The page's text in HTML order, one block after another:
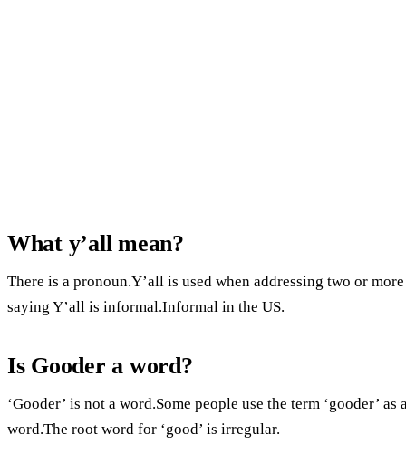
What y’all mean?
There is a pronoun.Y’all is used when addressing two or
saying Y’all is informal.Informal in the US.
Is Gooder a word?
‘Gooder’ is not a word.Some people use the term ‘gooder’
word.The root word for ‘good’ is irregular.